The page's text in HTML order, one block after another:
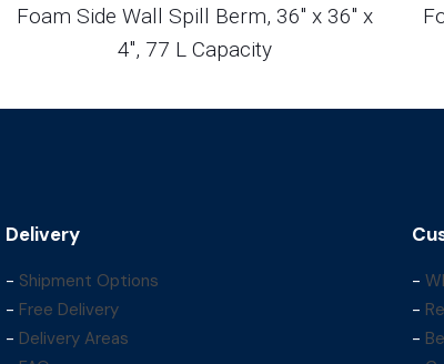
Foam Side Wall Spill Berm, 36″ x 36″ x
4″, 77 L Capacity
Delivery
- Shipment Options
- Free Delivery
- Delivery Areas
-
-
-